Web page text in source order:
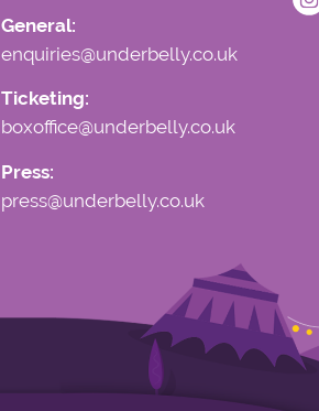
General:
enquiries@underbelly.co.uk
Ticketing:
boxoffice@underbelly.co.uk
Press:
press@underbelly.co.uk